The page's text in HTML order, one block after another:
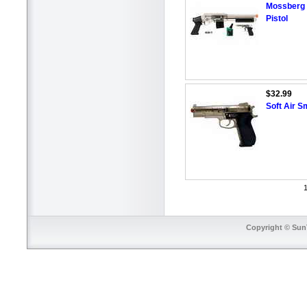
Pistol
$32.99
Soft Air
Copyright ©